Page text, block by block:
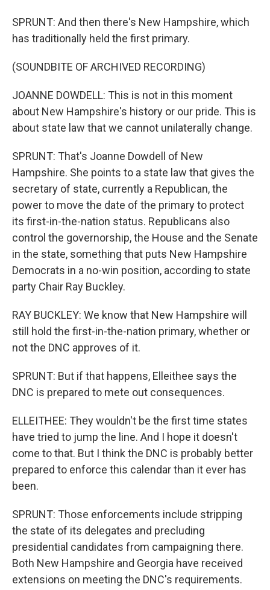
SPRUNT: And then there's New Hampshire, which
has traditionally held the first primary.
(SOUNDBITE OF ARCHIVED RECORDING)
JOANNE DOWDELL: This is not in this moment
about New Hampshire's history or our pride. This is
about state law that we cannot unilaterally change.
SPRUNT: That's Joanne Dowdell of New
Hampshire. She points to a state law that gives the
secretary of state, currently a Republican, the
power to move the date of the primary to protect
its first-in-the-nation status. Republicans also
control the governorship, the House and the Senate
in the state, something that puts New Hampshire
Democrats in a no-win position, according to state
party Chair Ray Buckley.
RAY BUCKLEY: We know that New Hampshire will
still hold the first-in-the-nation primary, whether or
not the DNC approves of it.
SPRUNT: But if that happens, Elleithee says the
DNC is prepared to mete out consequences.
ELLEITHEE: They wouldn't be the first time states
have tried to jump the line. And I hope it doesn't
come to that. But I think the DNC is probably better
prepared to enforce this calendar than it ever has
been.
SPRUNT: Those enforcements include stripping
the state of its delegates and precluding
presidential candidates from campaigning there.
Both New Hampshire and Georgia have received
extensions on meeting the DNC's requirements.